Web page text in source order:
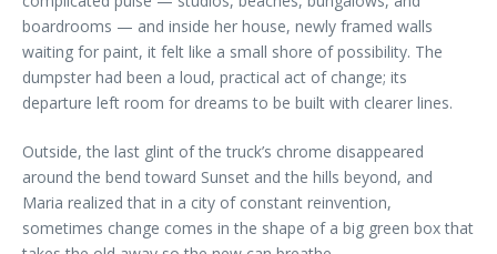
boardrooms — and inside her house, newly framed walls
waiting for paint, it felt like a small shore of possibility. The
dumpster had been a loud, practical act of change; its
departure left room for dreams to be built with clearer lines.
Outside, the last glint of the truck’s chrome disappeared
around the bend toward Sunset and the hills beyond, and
Maria realized that in a city of constant reinvention,
sometimes change comes in the shape of a big green box that